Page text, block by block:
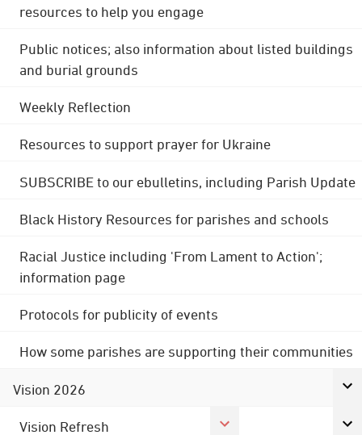
resources to help you engage
Public notices; also information about listed buildings
and burial grounds
Weekly Reflection
Resources to support prayer for Ukraine
SUBSCRIBE to our ebulletins, including Parish Update
Black History Resources for parishes and schools
Racial Justice including 'From Lament to Action';
information page
Protocols for publicity of events
How some parishes are supporting their communities
Vision 2026
Vision Refresh